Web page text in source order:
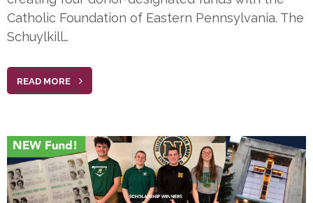
Catholic Foundation of Eastern Pennsylvania. The
Schuylkill…
READ MORE